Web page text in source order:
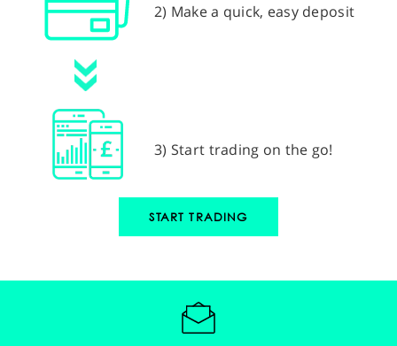
2) Make a quick, easy deposit
3) Start trading on the go!
START TRADING